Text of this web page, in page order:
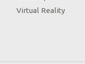
Virtual Reality